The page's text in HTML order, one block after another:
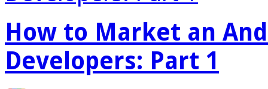
How to Market an
Developers: Part 1